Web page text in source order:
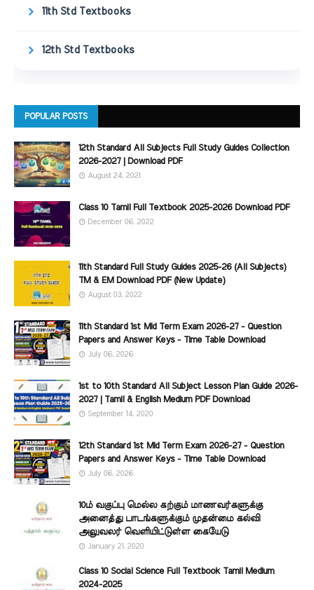
11th Std Textbooks
12th Std Textbooks
POPULAR POSTS
12th Standard All Subjects Full Study Guides Collection
2026-2027 | Download PDF
August 24, 2021
Class 10 Tamil Full Textbook 2025-2026 Download PDF
December 06, 2022
11th Standard Full Study Guides 2025-26 (All Subjects)
TM & EM Download PDF (New Update)
August 03, 2022
11th Standard 1st Mid Term Exam 2026-27 - Question
Papers and Answer Keys - Time Table Download
July 06, 2026
1st to 10th Standard All Subject Lesson Plan Guide 2026-
2027 | Tamil & English Medium PDF Download
September 14, 2020
12th Standard 1st Mid Term Exam 2026-27 - Question
Papers and Answer Keys - Time Table Download
July 06, 2026
10ம் வகுப்பு மெல்ல கற்கும் மாணவர்களுக்கு
அனைத்து பாடங்களுக்கும் முதன்மை கல்வி
அலுவலர் வெளியிட்டுள்ள கையேடு
January 21, 2020
Class 10 Social Science Full Textbook Tamil Medium
2024-2025